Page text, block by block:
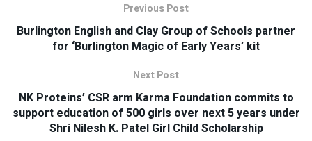
Previous Post
Burlington English and Clay Group of Schools partner
for ‘Burlington Magic of Early Years’ kit
Next Post
NK Proteins’ CSR arm Karma Foundation commits to
support education of 500 girls over next 5 years under
Shri Nilesh K. Patel Girl Child Scholarship